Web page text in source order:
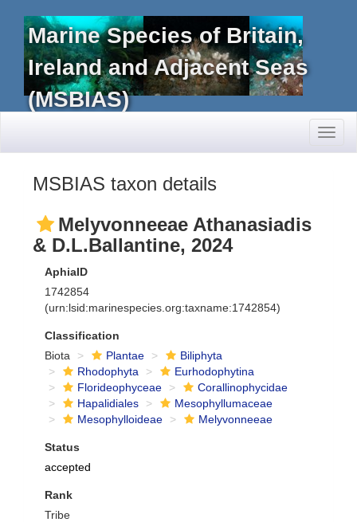
Marine Species of Britain,
Ireland and Adjacent Seas
(MSBIAS)
MSBIAS taxon details
Melyvonneeae Athanasiadis
& D.L.Ballantine, 2024
AphiaID
1742854
(urn:lsid:marinespecies.org:taxname:1742854)
Classification
Biota
Plantae
Biliphyta
Rhodophyta
Eurhodophytina
Florideophyceae
Corallinophycidae
Hapalidiales
Mesophyllumaceae
Mesophylloideae
Melyvonneeae
Status
accepted
Rank
Tribe